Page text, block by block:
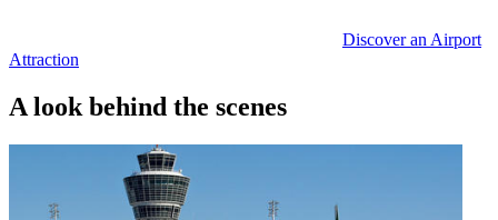
Discover an Airport
Attraction
A look behind the scenes